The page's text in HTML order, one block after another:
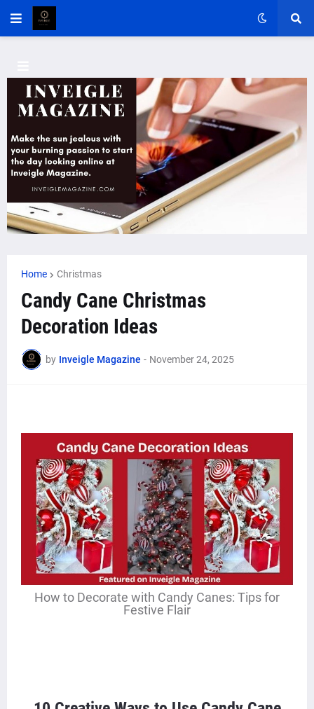
Home Christmas
Candy Cane Christmas
Decoration Ideas
by Inveigle Magazine - November 24, 2025
How to Decorate with Candy Canes: Tips for
Festive Flair